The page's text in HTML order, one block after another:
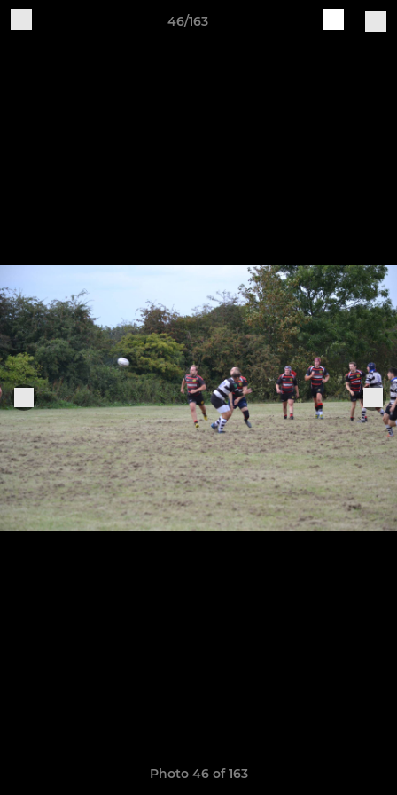
46/163
Photo 46 of 163